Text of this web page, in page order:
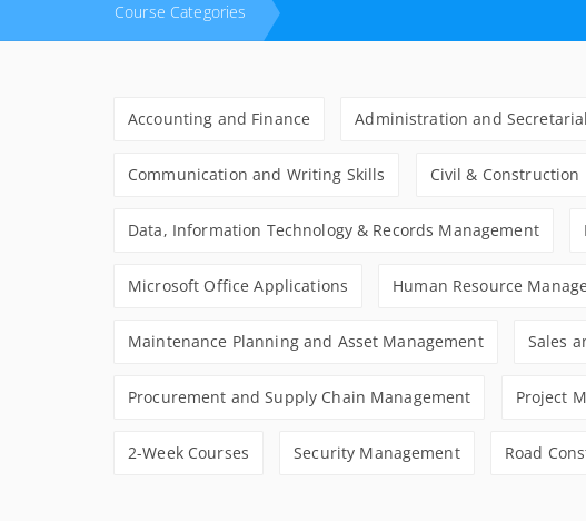
Course Categories
Accounting and Finance Administration and Secretarial
Communication and Writing Skills Civil & Construction
Data, Information Technology & Records Management
Microsoft Office Applications Human Resource
Maintenance Planning and Asset Management Sales
Procurement and Supply Chain Management Project
2-Week Courses Security Management Road